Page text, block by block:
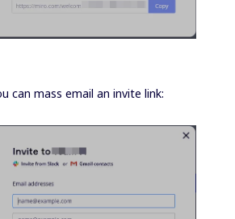
can mass email an invite link: